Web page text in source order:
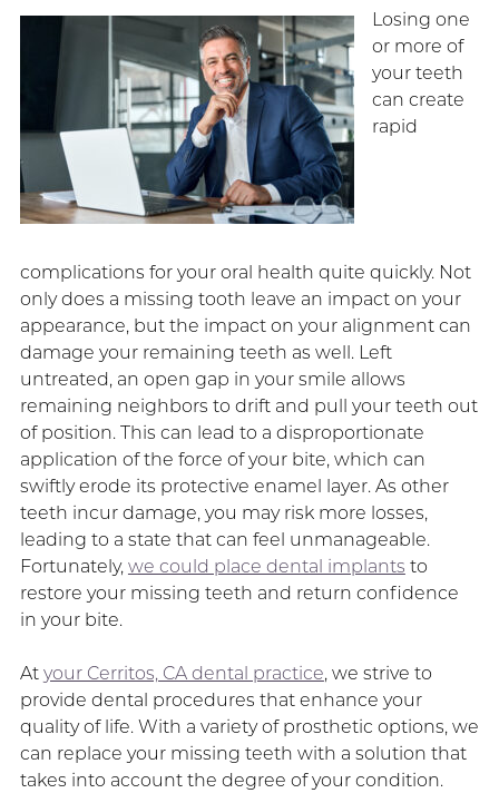
Losing one
or more of
your teeth
can create
rapid
complications for your oral health quite quickly. Not
only does a missing tooth leave an impact on your
appearance, but the impact on your alignment can
damage your remaining teeth as well. Left
untreated, an open gap in your smile allows
remaining neighbors to drift and pull your teeth out
of position. This can lead to a disproportionate
application of the force of your bite, which can
swiftly erode its protective enamel layer. As other
teeth incur damage, you may risk more losses,
leading to a state that can feel unmanageable.
Fortunately, we could place dental implants to
restore your missing teeth and return confidence
in your bite.
At your Cerritos, CA dental practice, we strive to
provide dental procedures that enhance your
quality of life. With a variety of prosthetic options, we
can replace your missing teeth with a solution that
takes into account the degree of your condition.